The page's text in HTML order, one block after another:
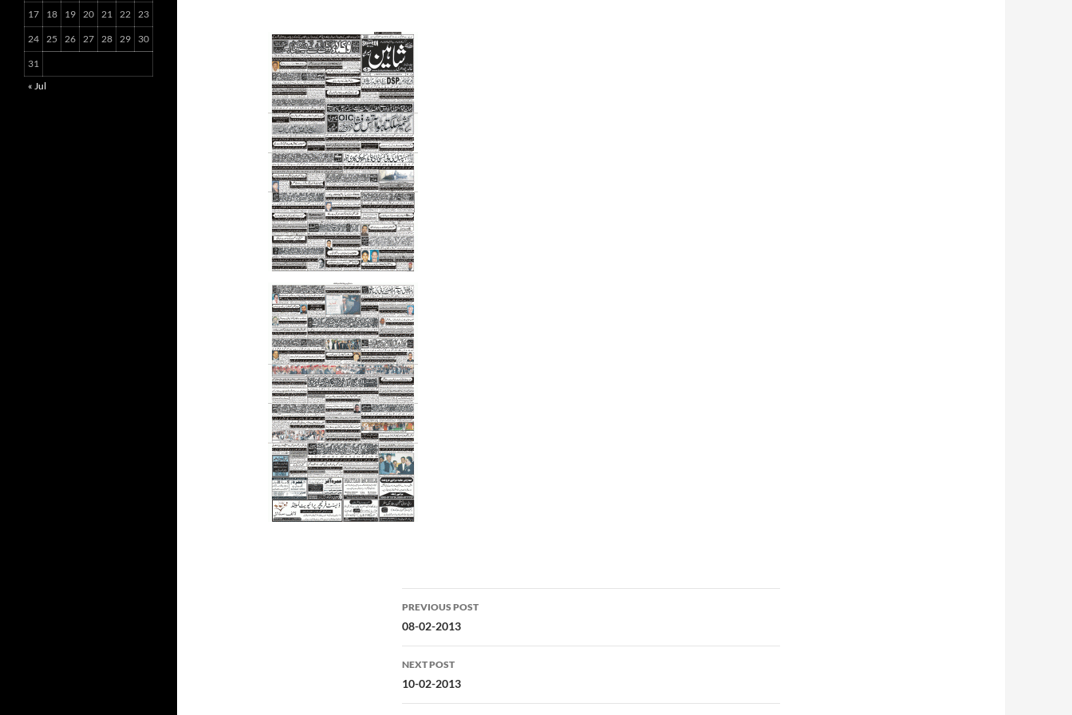
Post
navigation
PREVIOUS POST
08-02-2013
NEXT POST
10-02-2013
17 18 19 20 21 22 23
24 25 26 27 28 29 30
31
« Jul